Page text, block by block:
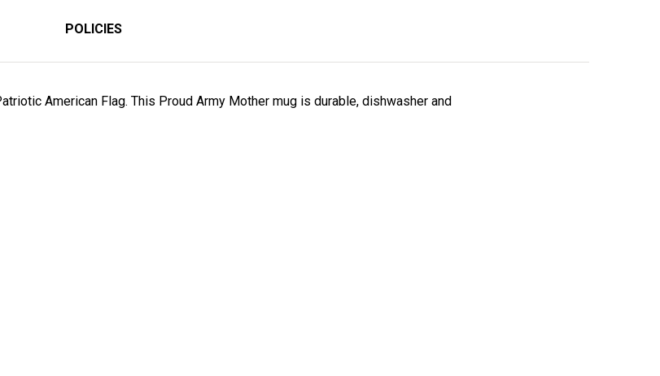
POLICIES
American Flag. This Proud Army Mother mug is durable, dishwasher and